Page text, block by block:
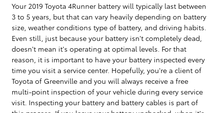
Your 2019 Toyota 4Runner battery will typically last between
3 to 5 years, but that can vary heavily depending on battery
size, weather conditions type of battery, and driving habits.
Even still, just because your battery isn't completely dead,
doesn't mean it's operating at optimal levels. For that
reason, it is important to have your battery inspected every
time you visit a service center. Hopefully, you're a client of
Toyota of Greenville and you will always receive a free
multi-point inspection of your vehicle during every service
visit. Inspecting your battery and battery cables is part of